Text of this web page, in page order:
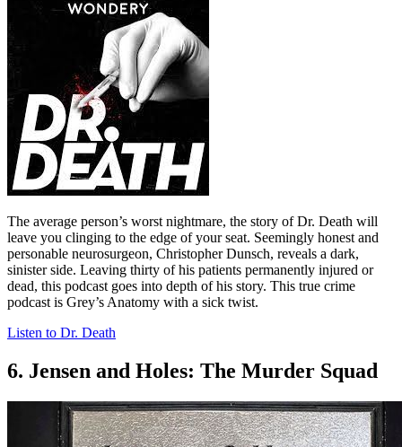
The average person’s worst nightmare, the story of Dr. Death will
leave you clinging to the edge of your seat. Seemingly honest and
personable neurosurgeon, Christopher Dunsch, reveals a dark,
sinister side. Leaving thirty of his patients permanently injured or
dead, this podcast goes into depth of his story. This true crime
podcast is Grey’s Anatomy with a sick twist.
Listen to Dr. Death
6. Jensen and Holes: The Murder Squad